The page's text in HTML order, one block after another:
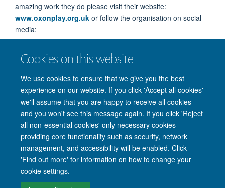
Cookies on this website
We use cookies to ensure that we give you the best
experience on our website. If you click 'Accept all cookies'
we'll assume that you are happy to receive all cookies
and you won't see this message again. If you click 'Reject
all non-essential cookies' only necessary cookies
providing core functionality such as security, network
management, and accessibility will be enabled. Click
'Find out more' for information on how to change your
cookie settings.
amazing work they do please visit their website:
www.oxonplay.org.uk or follow the organisation on social
media:
Facebook@OxfordshierPlayAssociationOpa
LinkedInOxfordshire Play Association
Site Map Accessibility